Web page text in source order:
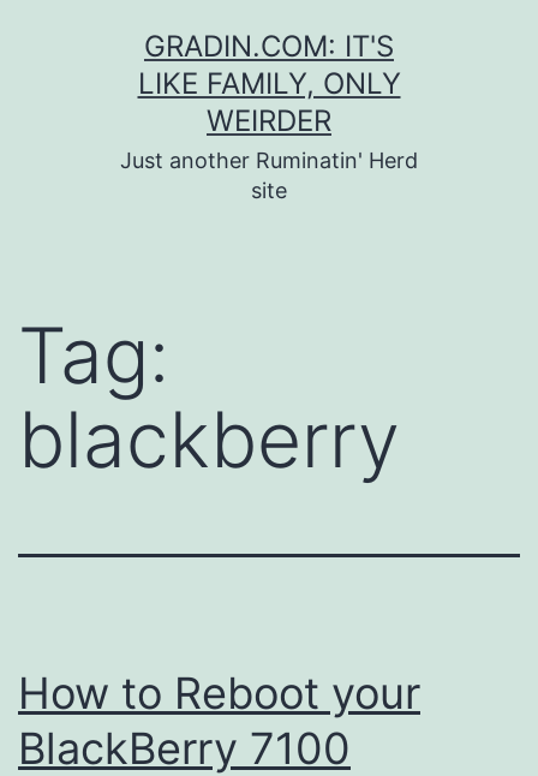
GRADIN.COM: IT'S
LIKE FAMILY, ONLY
WEIRDER
Just another Ruminatin' Herd
site
Tag:
blackberry
How to Reboot your
BlackBerry 7100